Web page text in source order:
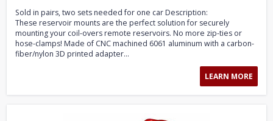
Sold in pairs, two sets needed for one car Description:
These reservoir mounts are the perfect solution for securely
mounting your coil-overs remote reservoirs. No more zip-ties or
hose-clamps! Made of CNC machined 6061 aluminum with a carbon-
fiber/nylon 3D printed adapter...
LEARN MORE